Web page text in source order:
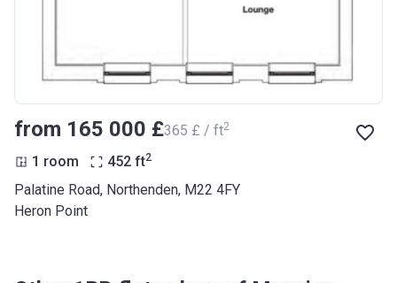
from ‍165 000 £‍365 £ / ft2
1 room 452 ft2
Palatine Road, Northenden, M22 4FY
Heron Point